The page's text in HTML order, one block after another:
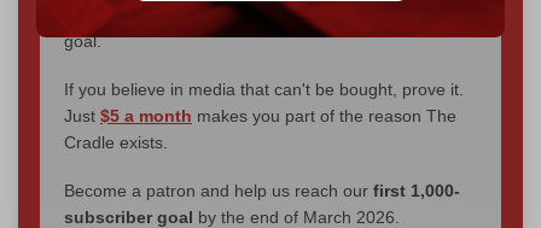
– and we need only5,000 Patrons
goal.
If you believe in media that can't be bought, prove it.
Just $5 a month makes you part of the reason The
Cradle exists.
Become a patron and help us reach our first 1,000-
subscriber goal by the end of March 2026.